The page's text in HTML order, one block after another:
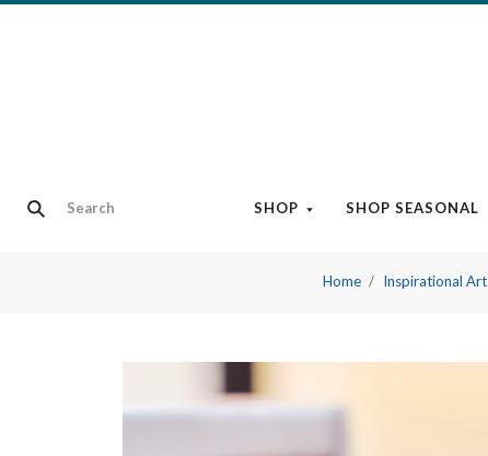
SHOP SHOP SEASONAL
Home Inspirational